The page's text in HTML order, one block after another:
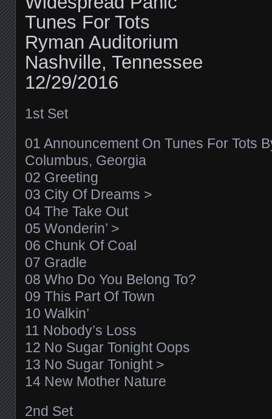
Tunes For Tots
Ryman Auditorium
Nashville, Tennessee
12/29/2016
1st Set
01 Announcement On Tunes For Tots
Columbus, Georgia
02 Greeting
03 City Of Dreams >
04 The Take Out
05 Wonderin’ >
06 Chunk Of Coal
07 Gradle
08 Who Do You Belong To?
09 This Part Of Town
10 Walkin’
11 Nobody’s Loss
12 No Sugar Tonight Oops
13 No Sugar Tonight >
14 New Mother Nature
2nd Set